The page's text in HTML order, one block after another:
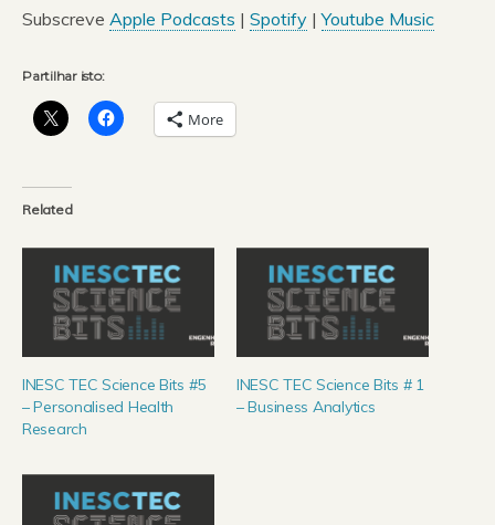
áudio
Subscreve Apple Podcasts | Spotify |Youtube Music
Partilhar isto:
More
Related
INESC TEC Science Bits #5
– Personalised Health
Research
INESC TEC Science Bits # 1
– Business Analytics